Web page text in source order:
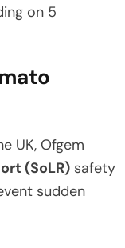
on 5
UK, Ofgem
(SoLR) safety
sudden